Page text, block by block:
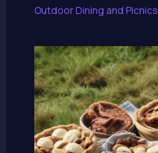
Outdoor Dining and Picnics